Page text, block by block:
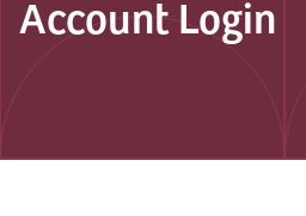
Account Login